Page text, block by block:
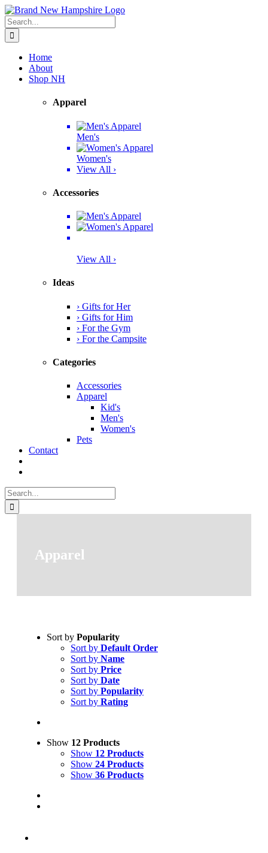
Skip
to
content
Facebook
Twitter
Instagram
Pinterest
Search
for:
Home
About
Shop NH
Apparel
Men's
Women's
View All ›
Accessories
View All ›
Ideas
› Gifts for Her
› Gifts for Him
› For the Gym
› For the Campsite
Categories
Accessories
Apparel
Kid's
Men's
Women's
Pets
Contact
Search
for:
Apparel
Sort by Popularity
Sort by Default Order
Sort by Name
Sort by Price
Sort by Date
Sort by Popularity
Sort by Rating
Show 12 Products
Show 12 Products
Show 24 Products
Show 36 Products